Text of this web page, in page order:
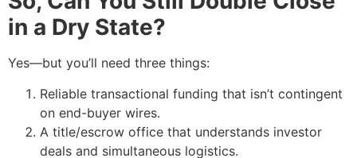
in a Dry State?
Yes—but you’ll need three things:
Reliable transactional funding that isn’t contingent
on end-buyer wires.
A title/escrow office that understands investor
deals and simultaneous logistics.